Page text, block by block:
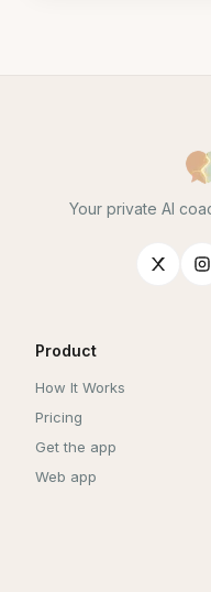
Your private AI
Product
How It Works
Pricing
Get the app
Web app